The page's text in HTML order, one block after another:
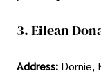
3. Eilean
Address: Dornie,